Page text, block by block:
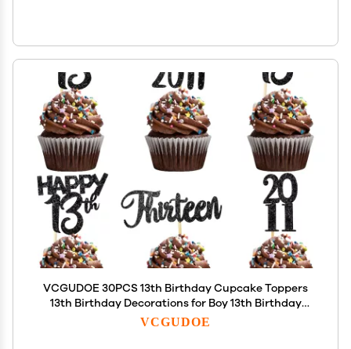
VCGUDOE 30PCS 13th Birthday Cupcake Toppers
13th Birthday Decorations for Boy 13th Birthday
Decorations for Girl 2011 13th Birthday Decorations
VCGUDOE